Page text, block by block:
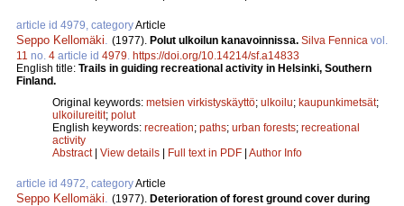
article id 4979, categoryArticle
Seppo Kellomäki (1977). Polut ulkoilun kanavoinnissa. Silva Fennica vol.
11 no. 4 article id 4979 https://doi.org/10.14214/sf.a14833
English title: Trails in guiding recreational activity in Helsinki, Southern
Finland.
Original keywords: metsien virkistyskäyttö; ulkoilu; kaupunkimetsät;
ulkoilureitit; polut
English keywords: recreation; paths; urban forests; recreational
activity
Abstract| View details | Full text in PDF | Author Info
article id 4972, categoryArticle
Seppo Kellomäki (1977). Deterioration of forest ground cover during